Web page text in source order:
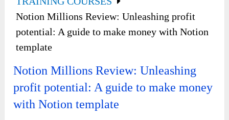
Notion Millions Review: Unleashing profit
potential: A guide to make money with Notion
template
Notion Millions Review: Unleashing
profit potential: A guide to make money
with Notion template